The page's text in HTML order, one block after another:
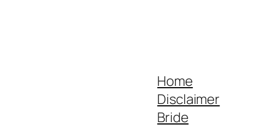
Home
Disclaimer
Bride